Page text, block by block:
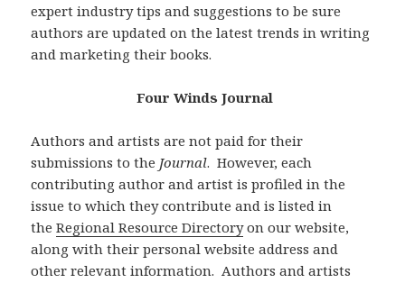
expert industry tips and suggestions to be sure
authors are updated on the latest trends in writing
and marketing their books.
Four Winds Journal
Authors and artists are not paid for their
submissions to the Journal. However, each
contributing author and artist is profiled in the
issue to which they contribute and is listed in
theRegional Resource Directoryon our website,
along with their personal website address and
other relevant information. Authors and artists